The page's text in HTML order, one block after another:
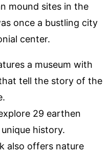
mound sites in the
once a bustling city
center.
a museum with
tell the story of the
29 earthen
history.
also offers nature